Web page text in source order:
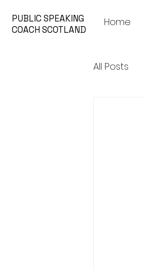
PUBLIC SPEAKING
COACH SCOTLAND
Home
All Posts